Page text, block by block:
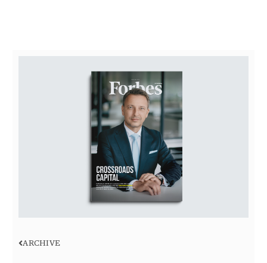
ARCHIVE